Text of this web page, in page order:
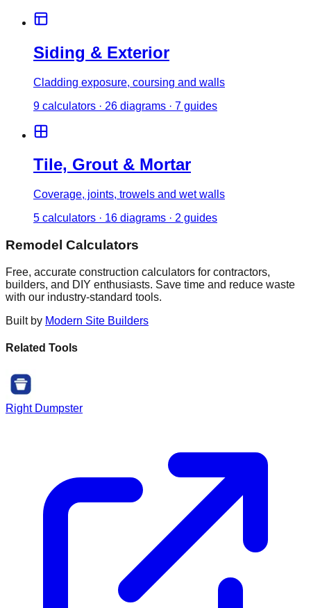
Siding & Exterior
Cladding exposure, coursing and walls
9 calculators · 26 diagrams · 7 guides
Tile, Grout & Mortar
Coverage, joints, trowels and wet walls
5 calculators · 16 diagrams · 2 guides
Remodel Calculators
Free, accurate construction calculators for contractors,
builders, and DIY enthusiasts. Save time and reduce waste
with our industry-standard tools.
Built by Modern Site Builders
Related Tools
Right Dumpster